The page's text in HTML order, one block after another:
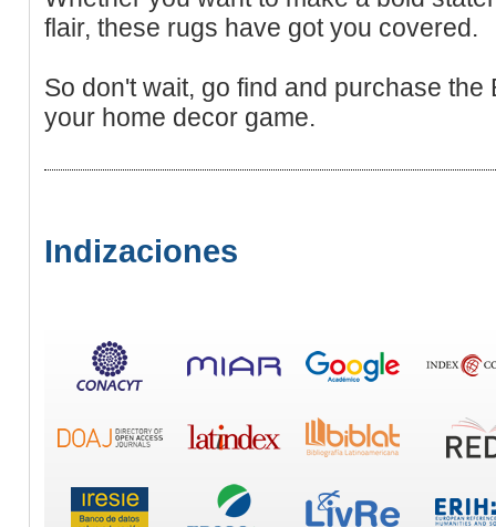
flair, these rugs have got you covered.
So don't wait, go find and purchase
your home decor game.
Indizaciones